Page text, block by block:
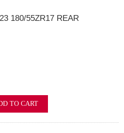
180/55ZR17 REAR
TO CART